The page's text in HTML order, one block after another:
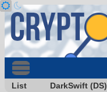
List DarkSwift (DS)